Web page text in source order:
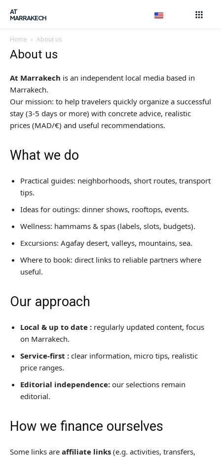
Search
AtMarrakech, your local
guide.
Local Tips & Advice
Experiences
Shows & Nightlife
Restaurants
Where to Stay
Travel Tips
AT
MARRAKECH
Home About us
About us
At Marrakech is an independent local media based in
Marrakech.
Our mission: to help travelers quickly organize a successful
stay (3-5 days or more) with concrete advice, realistic
prices (MAD/€) and useful recommendations.
What we do
Practical guides: neighborhoods, short routes, transport
tips.
Ideas for outings: dinner shows, rooftops, events.
Wellness: hammams & spas (labels, slots, budgets).
Excursions: Agafay desert, valleys, mountains, sea.
Where to book: direct links to reliable partners where
useful.
Our approach
Local & up to date : regularly updated content, focus
on Marrakech.
Service-first : clear information, micro tips, realistic
price ranges.
Editorial independence: our selections remain
editorial.
How we finance ourselves
Some links are affiliate links (e.g. activities, transfers,